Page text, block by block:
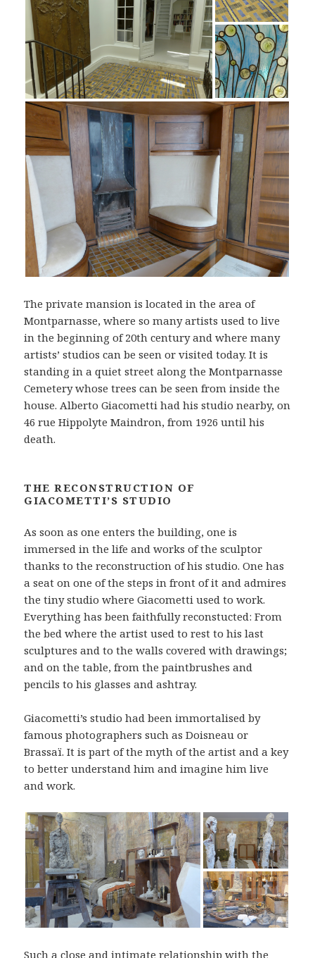
The private mansion is located in the area of
Montparnasse, where so many artists used to live
in the beginning of 20th century and where many
artists’ studios can be seen or visited today. It is
standing in a quiet street along the Montparnasse
Cemetery whose trees can be seen from inside the
house. Alberto Giacometti had his studio nearby, on
46 rue Hippolyte Maindron, from 1926 until his
death.
THE RECONSTRUCTION OF
GIACOMETTI’S STUDIO
As soon as one enters the building, one is
immersed in the life and works of the sculptor
thanks to the reconstruction of his studio. One has
a seat on one of the steps in front of it and admires
the tiny studio where Giacometti used to work.
Everything has been faithfully reconstucted: From
the bed where the artist used to rest to his last
sculptures and to the walls covered with drawings;
and on the table, from the paintbrushes and
pencils to his glasses and ashtray.
Giacometti’s studio had been immortalised by
famous photographers such as Doisneau or
Brassaï. It is part of the myth of the artist and a key
to better understand him and imagine him live
and work.
Such a close and intimate relationship with the